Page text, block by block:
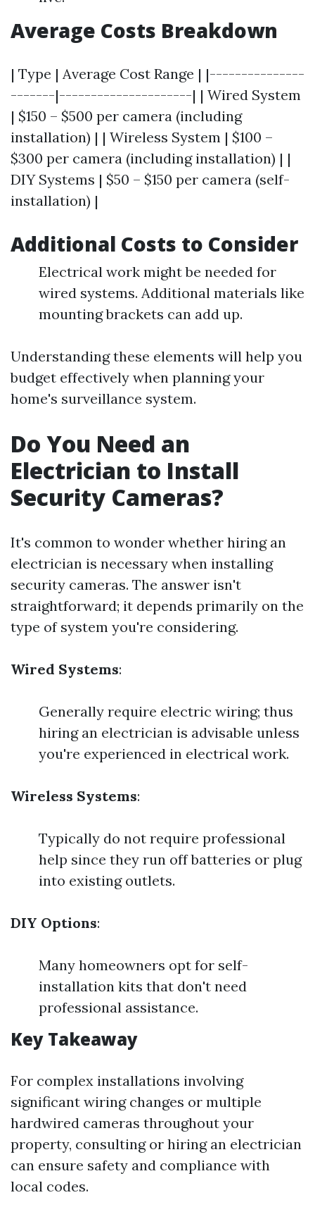
Average Costs Breakdown
| Type | Average Cost Range | |---------------
-------|---------------------| | Wired System
| $150 – $500 per camera (including
installation) | | Wireless System | $100 –
$300 per camera (including installation) | |
DIY Systems | $50 – $150 per camera (self-
installation) |
Additional Costs to Consider
Electrical work might be needed for
wired systems. Additional materials like
mounting brackets can add up.
Understanding these elements will help you
budget effectively when planning your
home's surveillance system.
Do You Need an
Electrician to Install
Security Cameras?
It's common to wonder whether hiring an
electrician is necessary when installing
security cameras. The answer isn't
straightforward; it depends primarily on the
type of system you're considering.
Wired Systems:
Generally require electric wiring; thus
hiring an electrician is advisable unless
you're experienced in electrical work.
Wireless Systems:
Typically do not require professional
help since they run off batteries or plug
into existing outlets.
DIY Options:
Many homeowners opt for self-
installation kits that don't need
professional assistance.
Key Takeaway
For complex installations involving
significant wiring changes or multiple
hardwired cameras throughout your
property, consulting or hiring an electrician
can ensure safety and compliance with
local codes.